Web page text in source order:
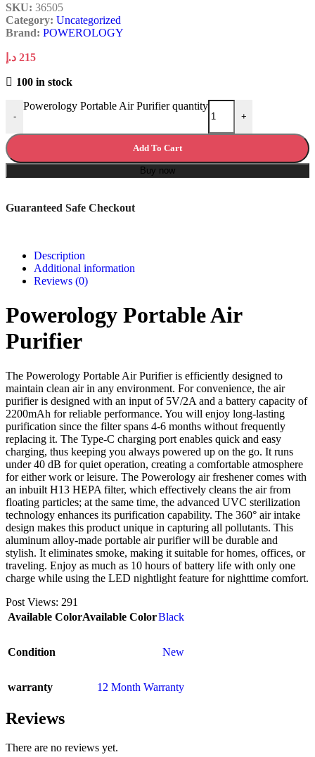
SKU: 36505
Category: Uncategorized
Brand: POWEROLOGY
215 د.إ
100 in stock
-
Powerology Portable Air Purifier quantity
+
Add To Cart
Buy now
Guaranteed Safe Checkout
Description
Additional information
Reviews (0)
Powerology Portable Air
Purifier
The Powerology Portable Air Purifier is efficiently designed to
maintain clean air in any environment. For convenience, the air
purifier is designed with an input of 5V/2A and a battery capacity of
2200mAh for reliable performance. You will enjoy long-lasting
purification since the filter spans 4-6 months without frequently
replacing it. The Type-C charging port enables quick and easy
charging, thus keeping you always powered up on the go. It runs
under 40 dB for quiet operation, creating a comfortable atmosphere
for either work or leisure. The Powerology air freshener comes with
an inbuilt H13 HEPA filter, which effectively cleans the air from
floating particles; at the same time, the advanced UVC sterilization
technology enhances its purification capability. The 360° air intake
design makes this product unique in capturing all pollutants. This
aluminum alloy-made portable air purifier will be durable and
stylish. It eliminates smoke, making it suitable for homes, offices, or
traveling. Enjoy as much as 10 hours of battery life with only one
charge while using the LED nightlight feature for nighttime comfort.
Post Views: 291
Available ColorAvailable ColorBlack
Condition New
warranty 12 Month Warranty
Reviews
There are no reviews yet.